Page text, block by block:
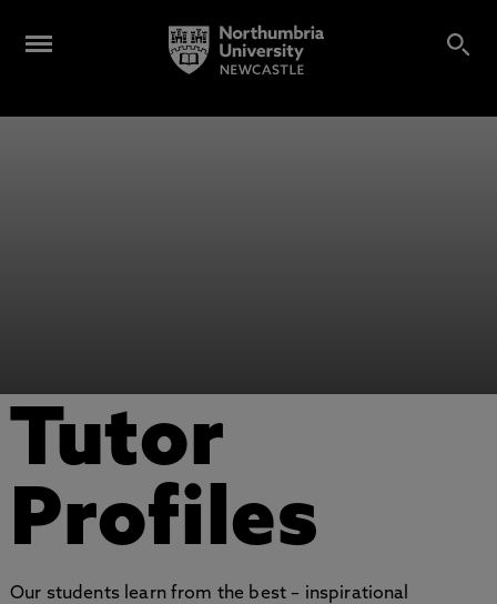
Tutor
Profiles
Our students learn from the best – inspirational